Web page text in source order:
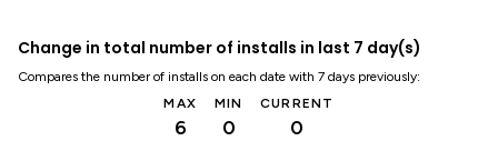
Change in total number of installs in last 7 day(s)
Compares the number of installs on each date with 7 days previously:
MAX
6
MIN
0
CURRENT
0